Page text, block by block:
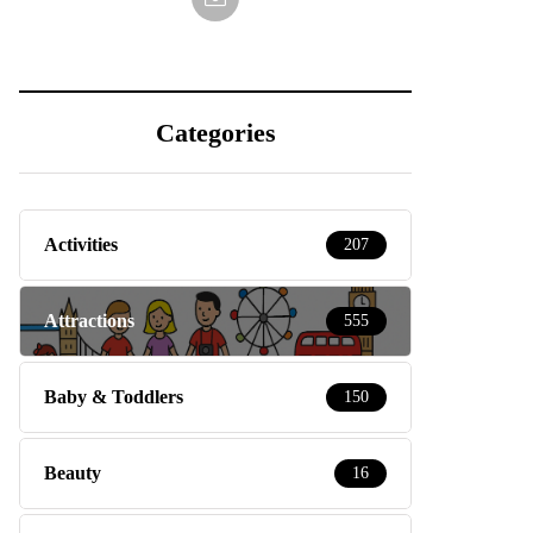
Categories
Activities 207
Attractions 555
Baby & Toddlers 150
Beauty 16